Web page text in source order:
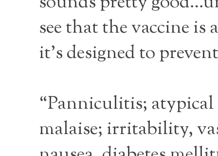
see that the vaccine is
it’s designed to
“Panniculitis; atypical
malaise; irritability,